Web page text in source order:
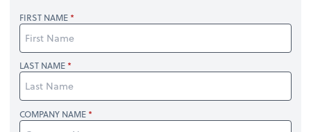
FIRST NAME
LAST NAME
COMPANY NAME